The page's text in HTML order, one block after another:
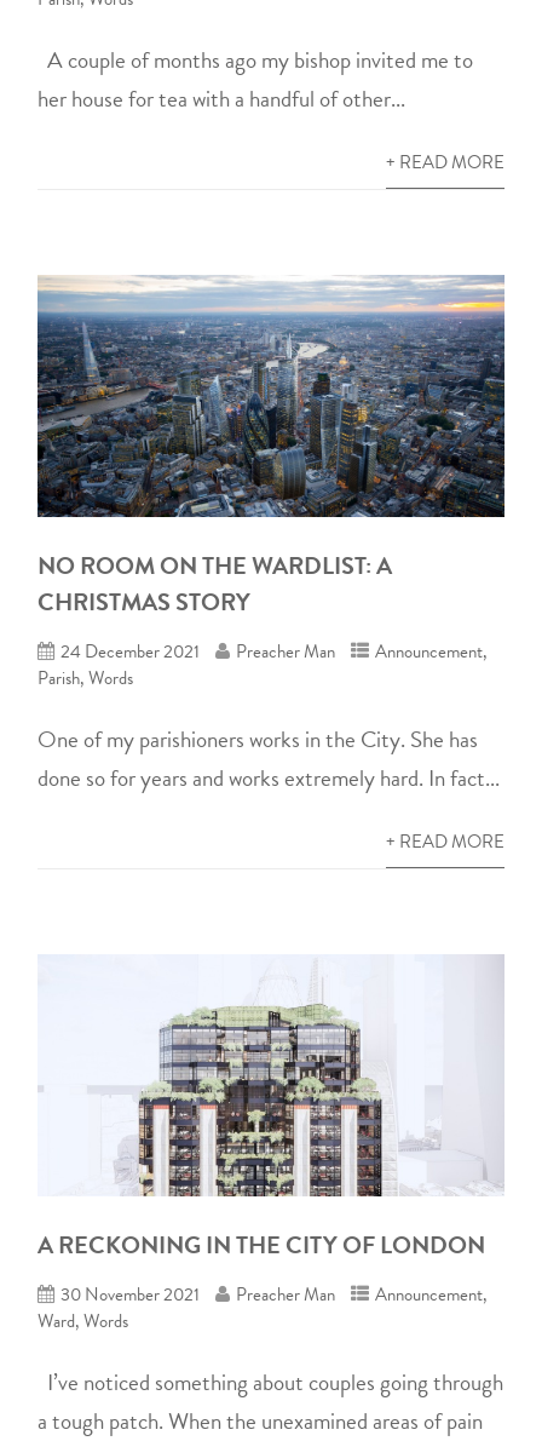
A couple of months ago my bishop invited me to
her house for tea with a handful of other...
+ READ MORE
NO ROOM ON THE WARDLIST: A
CHRISTMAS STORY
24 December 2021 Preacher Man Announcement,
Parish,Words
One of my parishioners works in the City. She has
done so for years and works extremely hard. In fact...
+ READ MORE
A RECKONING IN THE CITY OF LONDON
30 November 2021 Preacher Man Announcement,
Ward,Words
I’ve noticed something about couples going through
a tough patch. When the unexamined areas of pain